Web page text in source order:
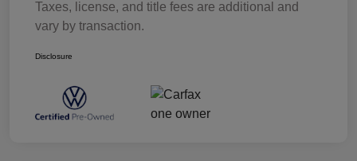
Taxes, license, and title fees are additional and
vary by transaction.
Disclosure